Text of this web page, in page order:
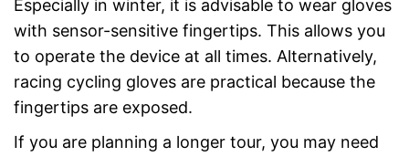
Especially in winter, it is advisable to wear gloves
with sensor-sensitive fingertips. This allows you
to operate the device at all times. Alternatively,
racing cycling gloves are practical because the
fingertips are exposed.
If you are planning a longer tour, you may need